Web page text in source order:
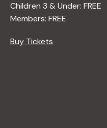
Children 3 & Under: FREE
Members: FREE
Buy Tickets